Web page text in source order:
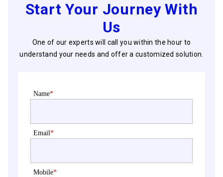
Start Your Journey With
Us
One of our experts will call you within the hour to
understand your needs and offer a customized solution.
Name*
Email*
Mobile*